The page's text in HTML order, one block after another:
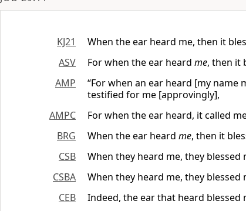
KJ21
When the ear heard me, then it
ASV
For when the ear heard me, then it
AMP
“For when an ear heard [my name
testified for me [approvingly],
AMPC
For when the ear heard, it called
BRG
When the ear heard me, then it
CSB
When they heard me, they
CSBA
When they heard me, they
CEB
Indeed, the ear that heard blessed